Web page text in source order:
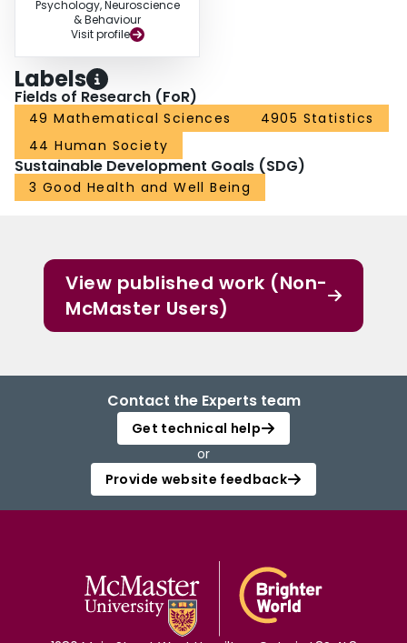
Psychology, Neuroscience
& Behaviour
Visit profile
Labels
Fields of Research (FoR)
49 Mathematical Sciences
4905 Statistics
44 Human Society
Sustainable Development Goals (SDG)
3 Good Health and Well Being
View published work (Non-
McMaster Users)
Contact the Experts team
Get technical help
or
Provide website feedback